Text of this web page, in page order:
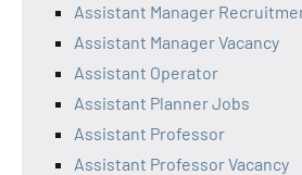
Assistant Manager
Assistant Manager Vacancy
Assistant Operator
Assistant Planner Jobs
Assistant Professor
Assistant Professor Vacancy